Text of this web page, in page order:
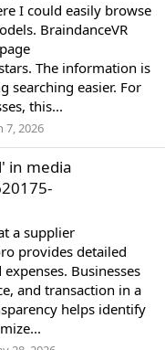
I could easily browse
BraindanceVR
The information is
searching easier. For
this...
7, 2026
in media
a supplier
provides detailed
Businesses
and transaction in a
helps identify